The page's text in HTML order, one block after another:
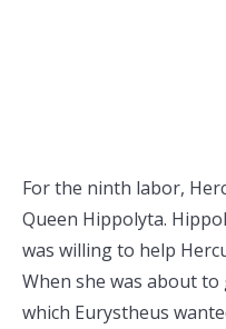
For the ninth labor,
Queen Hippolyta.
was willing to help
When she was about
which Eurystheus